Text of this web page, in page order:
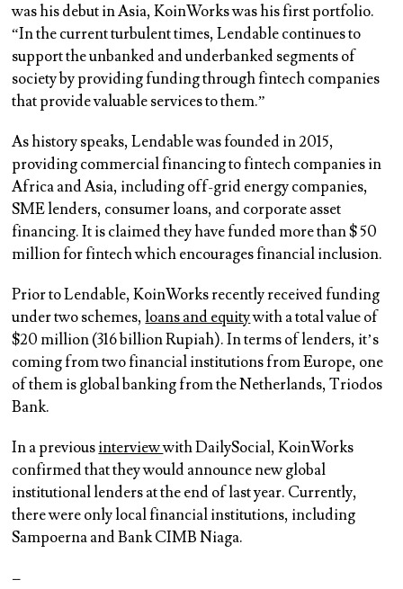
was his debut in Asia, KoinWorks was his first portfolio.
“In the current turbulent times, Lendable continues to
support the unbanked and underbanked segments of
society by providing funding through fintech companies
that provide valuable services to them.”
As history speaks, Lendable was founded in 2015,
providing commercial financing to fintech companies in
Africa and Asia, including off-grid energy companies,
SME lenders, consumer loans, and corporate asset
financing. It is claimed they have funded more than $ 50
million for fintech which encourages financial inclusion.
Prior to Lendable, KoinWorks recently received funding
under two schemes,loans and equitywith a total value of
$20 million (316 billion Rupiah). In terms of lenders, it’s
coming from two financial institutions from Europe, one
of them is global banking from the Netherlands, Triodos
Bank.
In a previousinterviewwith DailySocial, KoinWorks
confirmed that they would announce new global
institutional lenders at the end of last year. Currently,
there were only local financial institutions, including
Sampoerna and Bank CIMB Niaga.
–